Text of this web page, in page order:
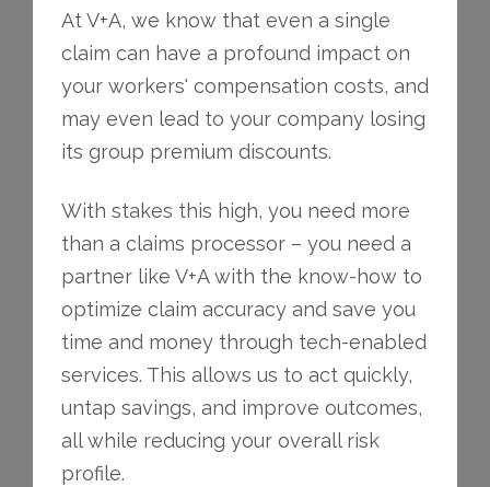
At V+A, we know that even a single
claim can have a profound impact on
your workers' compensation costs, and
may even lead to your company losing
its group premium discounts.
With stakes this high, you need more
than a claims processor – you need a
partner like V+A with the know-how to
optimize claim accuracy and save you
time and money through tech-enabled
services. This allows us to act quickly,
untap savings, and improve outcomes,
all while reducing your overall risk
profile.